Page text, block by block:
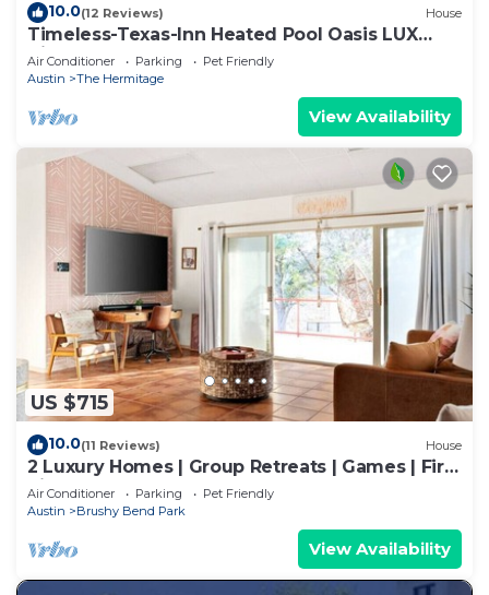
10.0(12 Reviews) House
Timeless-Texas-Inn Heated Pool Oasis LUX
Vibe
Air Conditioner Parking
Pet Friendly
Austin
The Hermitage
View Availability
US $715
10.0(11 Reviews) House
2 Luxury Homes | Group Retreats | Games | Fire
Pit
Air Conditioner Parking
Pet Friendly
Austin
Brushy Bend Park
View Availability